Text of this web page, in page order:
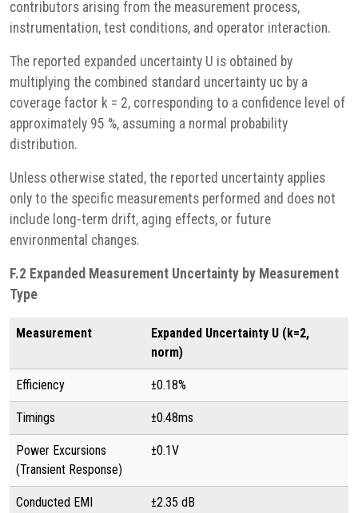
contributors arising from the measurement process,
instrumentation, test conditions, and operator interaction.
The reported expanded uncertainty U is obtained by
multiplying the combined standard uncertainty uc by a
coverage factor k = 2, corresponding to a confidence level of
approximately 95 %, assuming a normal probability
distribution.
Unless otherwise stated, the reported uncertainty applies
only to the specific measurements performed and does not
include long-term drift, aging effects, or future
environmental changes.
F.2 Expanded Measurement Uncertainty by Measurement
Type
Measurement
Expanded Uncertainty U (k=2,
norm)
Efficiency ±0.18%
Timings ±0.48ms
Power Excursions
(Transient Response)
±0.1V
Conducted EMI
±2.35 dB